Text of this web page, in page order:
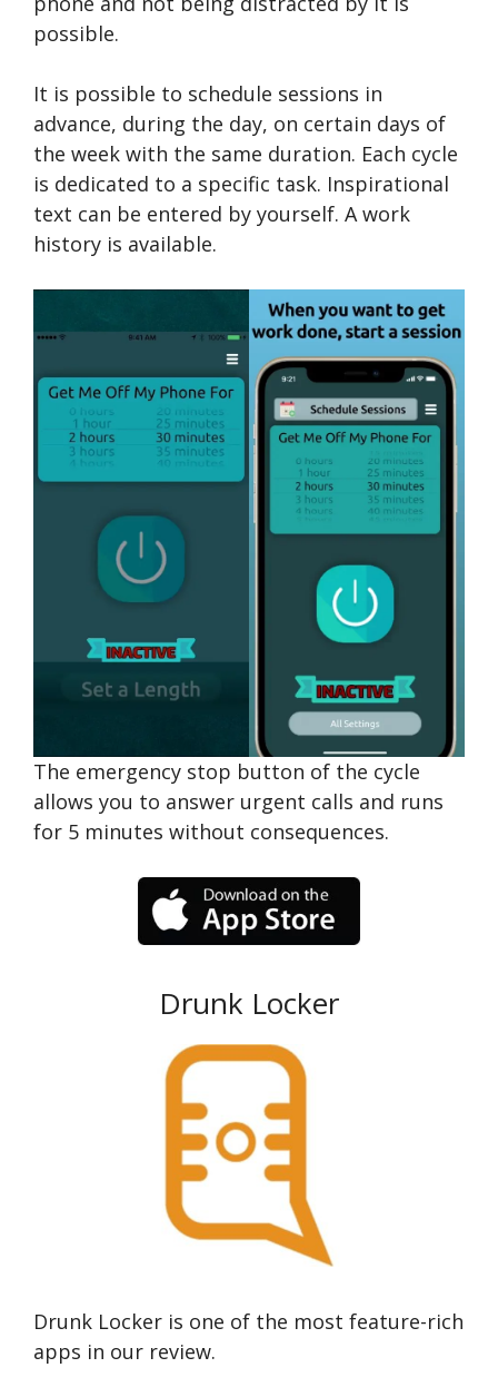
possible.
It is possible to schedule sessions in
advance, during the day, on certain days of
the week with the same duration. Each cycle
is dedicated to a specific task. Inspirational
text can be entered by yourself. A work
history is available.
The emergency stop button of the cycle
allows you to answer urgent calls and runs
for 5 minutes without consequences.
Drunk Locker
Drunk Locker is one of the most feature-rich
apps in our review.